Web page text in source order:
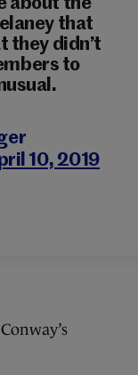
about the
that
they didn’t
to
10, 2019